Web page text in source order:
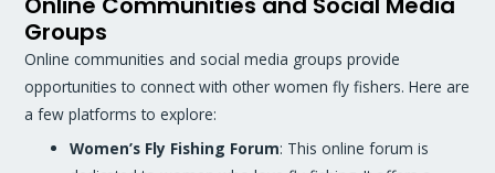
Groups
Online communities and social media groups provide
opportunities to connect with other women fly fishers. Here are
a few platforms to explore:
Women’s Fly Fishing Forum: This online forum is